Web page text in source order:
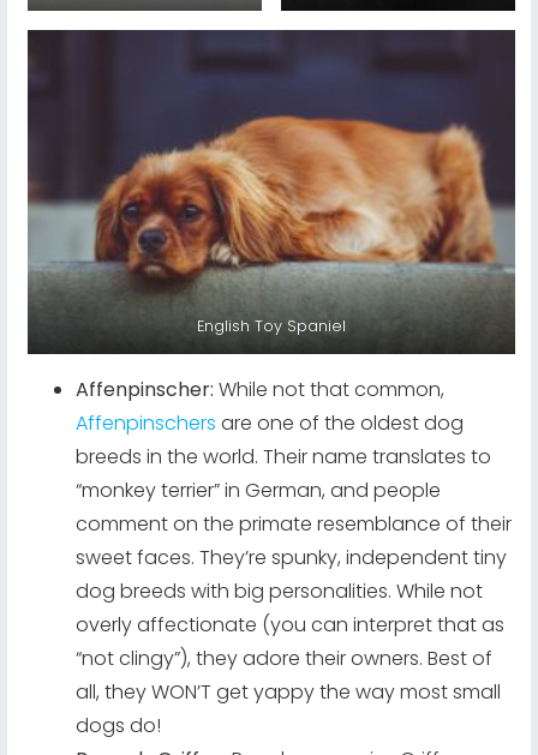
English Toy Spaniel
Affenpinscher: While not that common,
Affenpinschers are one of the oldest dog
breeds in the world. Their name translates to
“monkey terrier” in German, and people
comment on the primate resemblance of their
sweet faces. They’re spunky, independent tiny
dog breeds with big personalities. While not
overly affectionate (you can interpret that as
“not clingy”), they adore their owners. Best of
all, they WON’T get yappy the way most small
dogs do!